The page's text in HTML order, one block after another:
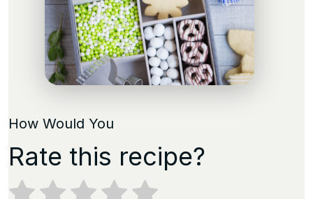
How Would You
Rate this recipe?